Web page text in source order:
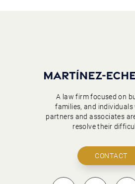
A law firm focused on
families, and individuals
partners and associates
resolve their
CONTACT